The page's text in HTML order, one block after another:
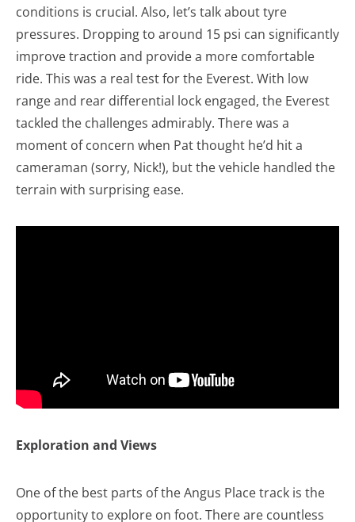
conditions is crucial. Also, let’s talk about tyre
pressures. Dropping to around 15 psi can significantly
improve traction and provide a more comfortable
ride. This was a real test for the Everest. With low
range and rear differential lock engaged, the Everest
tackled the challenges admirably. There was a
moment of concern when Pat thought he’d hit a
cameraman (sorry, Nick!), but the vehicle handled the
terrain with surprising ease.
Exploration and Views
One of the best parts of the Angus Place track is the
opportunity to explore on foot. There are countless